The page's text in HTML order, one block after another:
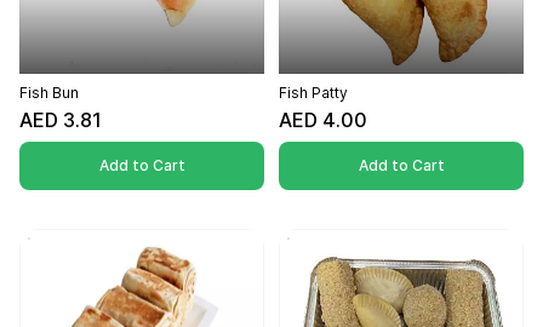
Fish Bun
AED 3.81
Add to Cart
Fish Patty
AED 4.00
Add to Cart